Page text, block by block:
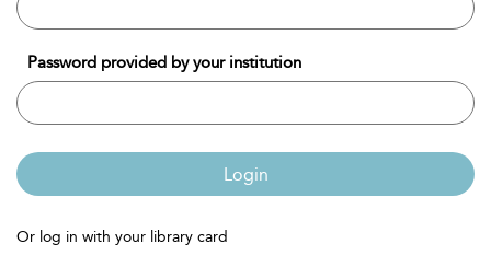
Password provided by your institution
Login
Or log in with your library card